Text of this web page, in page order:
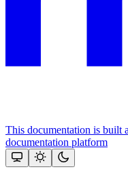
This documentation is built
documentation platform